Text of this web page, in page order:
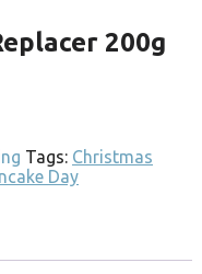
200g
Tags: Christmas
Day